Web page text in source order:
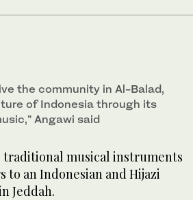
the community in Al-Balad,
of Indonesia through its
Angawi said
traditional musical instruments
an Indonesian and Hijazi
Jeddah.